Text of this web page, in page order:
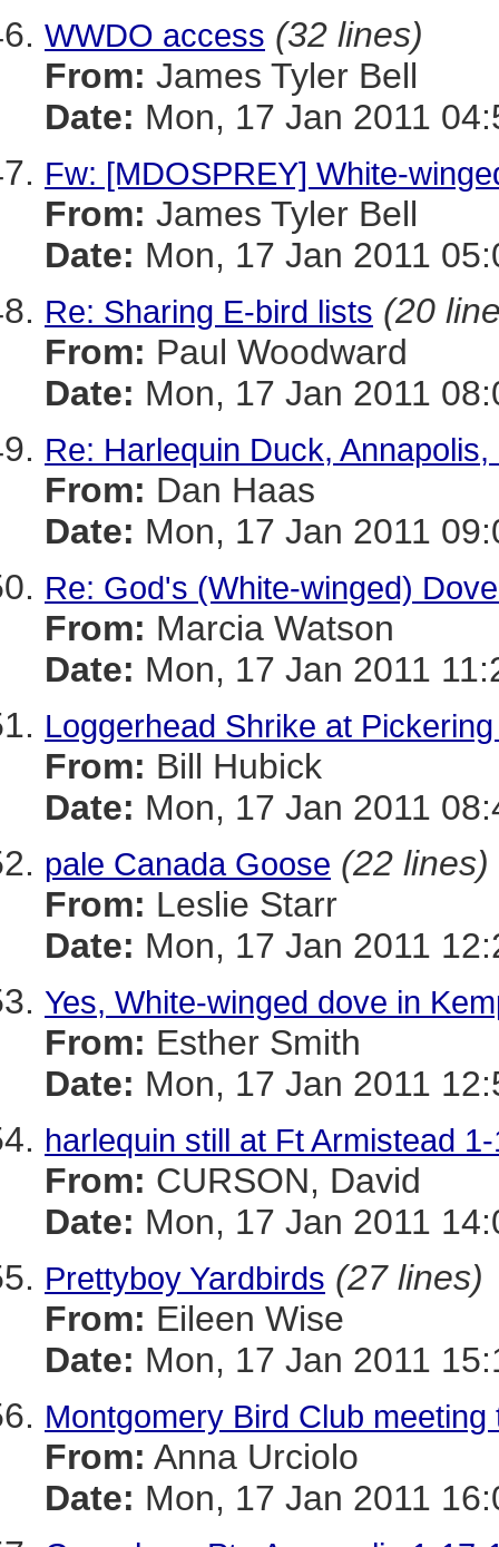
WWDO access (32 lines)
From: James Tyler Bell
Date: Mon, 17 Jan 2011
Fw: [MDOSPREY] White-
From: James Tyler Bell
Date: Mon, 17 Jan 2011
Re: Sharing E-bird lists (20
From: Paul Woodward
Date: Mon, 17 Jan 2011
Re: Harlequin Duck, Annapolis,
From: Dan Haas
Date: Mon, 17 Jan 2011
Re: God's (White-winged)
From: Marcia Watson
Date: Mon, 17 Jan 2011
Loggerhead Shrike at
From: Bill Hubick
Date: Mon, 17 Jan 2011
pale Canada Goose (22 lines)
From: Leslie Starr
Date: Mon, 17 Jan 2011
Yes, White-winged dove in
From: Esther Smith
Date: Mon, 17 Jan 2011
harlequin still at Ft Armistead
From: CURSON, David
Date: Mon, 17 Jan 2011
Prettyboy Yardbirds (27 lines)
From: Eileen Wise
Date: Mon, 17 Jan 2011
Montgomery Bird Club
From: Anna Urciolo
Date: Mon, 17 Jan 2011